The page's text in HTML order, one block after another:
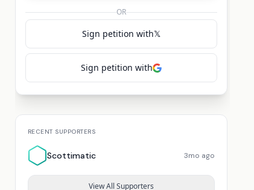
OR
Sign petition with𝕏
Sign petition with
RECENT SUPPORTERS
Scottimatic 3mo ago
View All Supporters